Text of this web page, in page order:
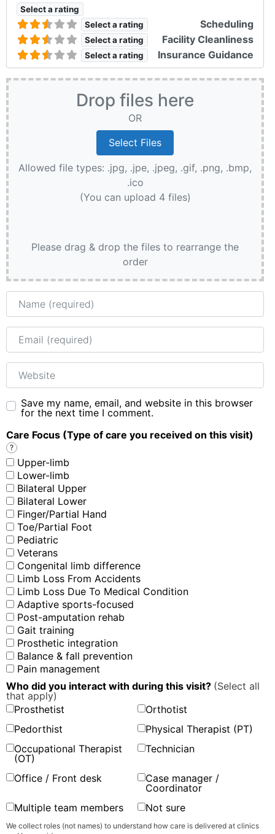
Select a rating
Select a rating Scheduling
Select a rating Facility Cleanliness
Select a rating Insurance Guidance
Drop files here
OR
Allowed file types: .jpg, .jpe, .jpeg, .gif, .png, .bmp,
.ico
(You can upload 4 files)
Please drag & drop the files to rearrange the
order
Name
Email
Website
Save my name, email, and website in this browser
for the next time I comment.
Care Focus (Type of care you received on this visit)
?
Upper-limb
Lower-limb
Bilateral Upper
Bilateral Lower
Finger/Partial Hand
Toe/Partial Foot
Pediatric
Veterans
Congenital limb difference
Limb Loss From Accidents
Limb Loss Due To Medical Condition
Adaptive sports-focused
Post-amputation rehab
Gait training
Prosthetic integration
Balance & fall prevention
Pain management
Who did you interact with during this visit? (Select all
that apply)
Prosthetist
Orthotist
Pedorthist
Physical Therapist (PT)
Occupational Therapist
(OT)
Technician
Office / Front desk
Case manager /
Coordinator
Multiple team members
Not sure
We collect roles (not names) to understand how care is delivered at clinics